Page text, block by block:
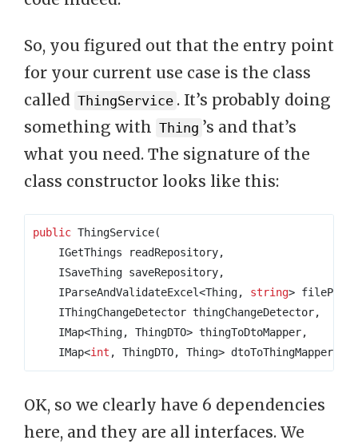
So, you figured out that the entry point
for your current use case is the class
called ThingService . It’s probably doing
something with Thing ’s and that’s
what you need. The signature of the
class constructor looks like this:
public ThingService(
    IGetThings readRepository
,
    ISaveThing saveRepository
,
    IParseAndValidateExcel
<Thing, string>
    IThingChangeDetector thingChangeDetector
,
    IMap
<Thing, ThingDTO> thingToDtoMapper,
    IMap
<int , ThingDTO, Thing> dtoToThingMapper
OK, so we clearly have 6 dependencies
here, and they are all interfaces. We